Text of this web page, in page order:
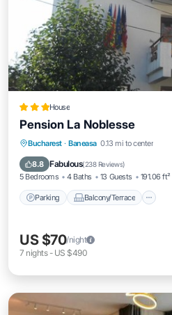
House
Pension La Noblesse
Bucharest · Baneasa 0.13 mi to center
8.8 Fabulous(238 Reviews)
5 Bedrooms 4 Baths 13 Guests 191.06 ft²
Parking Balcony/Terrace
Parking Balcony/Terrace
Air Conditioner
US $70/night
7 nights- US $490